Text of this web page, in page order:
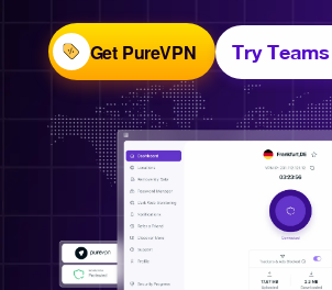
Get PureVPN Try